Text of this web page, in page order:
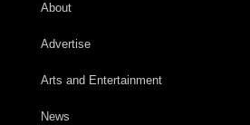
About
Advertise
Arts and Entertainment
News